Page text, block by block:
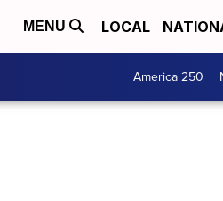
MENU LOCAL
America 250